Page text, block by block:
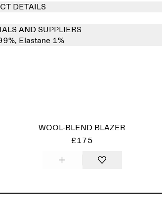
DETAILS
AND SUPPLIERS
Elastane 1%
WOOL-BLEND BLAZER
£175